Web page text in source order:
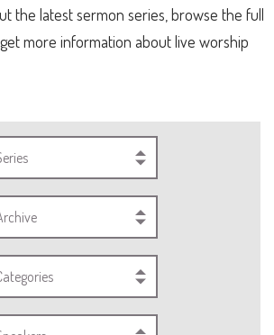
the latest sermon series, browse the full
more information about live worship